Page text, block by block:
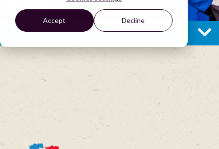
Accept Decline
BRAND & COMMUNICATIONS